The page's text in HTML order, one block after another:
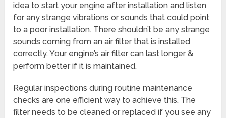
idea to start your engine after installation and listen
for any strange vibrations or sounds that could point
to a poor installation. There shouldn’t be any strange
sounds coming from an air filter that is installed
correctly. Your engine’s air filter can last longer &
perform better if it is maintained.
Regular inspections during routine maintenance
checks are one efficient way to achieve this. The
filter needs to be cleaned or replaced if you see any